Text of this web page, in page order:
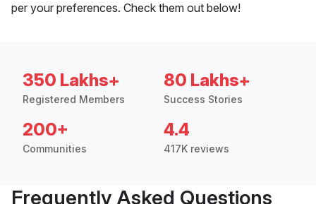
per your preferences. Check them out below!
350 Lakhs+
Registered Members
80 Lakhs+
Success Stories
200+
Communities
4.4
417K reviews
Frequently Asked Questions